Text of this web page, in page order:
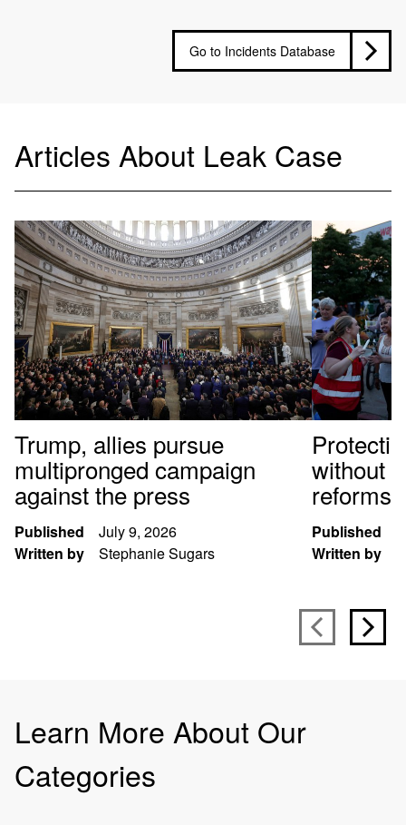
Go to Incidents Database
Articles About Leak Case
Trump, allies pursue
multipronged campaign
against the press
Published
July 9, 2026
Written by
Stephanie Sugars
without
reforms
Published
Written by
Learn More About Our
Categories